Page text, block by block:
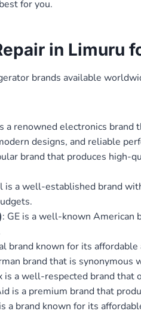
for you.
in Limuru
brands available
a renowned electronics
designs, and reliable
brand that produces high-
is a well-established brand
: GE is a well-known American
brand known for its
brand that is
is a well-respected brand that
is a premium brand that
a brand known for its